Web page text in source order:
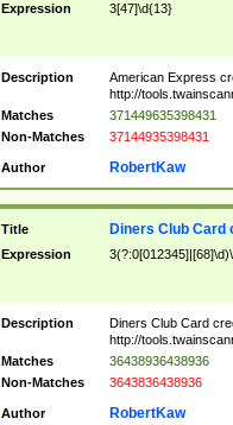
Expression 3[47]\d{13}
Description
American Express
http://
Matches
371449635398431
Non-Matches
37144935398431
Author RobertKaw
Title Diners Club Card
Expression
Description
Diners Club Card
http://
Matches
36438936438936
Non-Matches
3643836438936
Author RobertKaw